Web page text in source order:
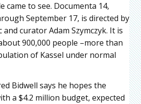
came to see. Documenta 14,
September 17, is directed by
curator Adam Szymczyk. It is
900,000 people –more than
of Kassel under normal
Bidwell says he hopes the
a $4.2 million budget, expected